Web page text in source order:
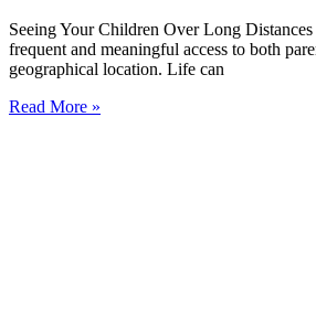
Seeing Your Children Over Long
frequent and meaningful access to both
geographical location. Life can
Read More »